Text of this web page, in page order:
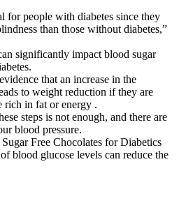
for people with diabetes since they
than those without diabetes,”
significantly impact blood sugar
that an increase in the
to weight reduction if they are
rich in fat or energy .
steps is not enough, and there are
blood pressure.
blood glucose levels can reduce the